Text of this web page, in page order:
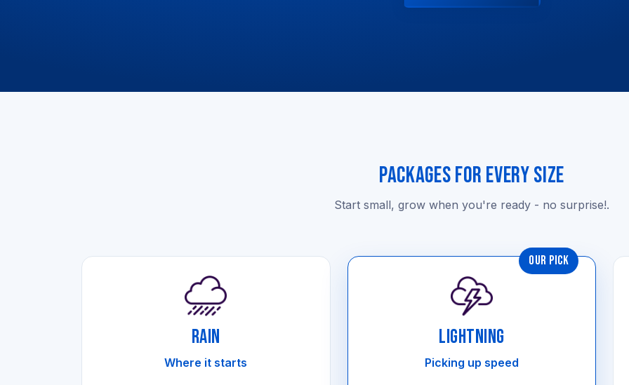
PACKAGES FOR EVERY SIZE
Start small, grow when you're ready - no surprise!.
RAIN
Where it starts
OUR PICK
LIGHTNING
Picking up speed